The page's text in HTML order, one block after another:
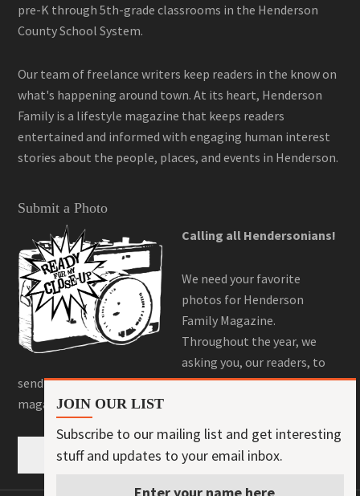
pre-K through 5th-grade classrooms in the Henderson
County School System.
Our team of freelance writers keep readers in the know on
what's happening around town. At its heart, Henderson
Family is a lifestyle magazine that keeps readers
entertained and informed with engaging human interest
stories about the people, places, and events in Henderson.
Submit a Photo
Calling all Hendersonians!
We need your favorite
photos for Henderson
Family Magazine.
Throughout the year, we
asking you, our readers, to
send us your best photos for a chance to be featured in the
magazine! Here is where you can do that!
Submit a Photo
JOIN OUR LIST
Subscribe to our mailing list and get interesting
stuff and updates to your email inbox.